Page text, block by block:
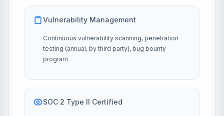
Vulnerability Management
Continuous vulnerability scanning, penetration
testing (annual, by third party), bug bounty
program
SOC 2 Type II Certified